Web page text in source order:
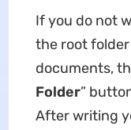
If you do not
the root
documents,
Folder”
After writing